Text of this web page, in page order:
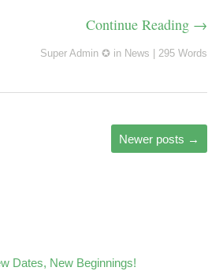
Continue Reading →
Super Admin ✪ in News 295 Words
Newer posts →
Dates, New Beginnings!